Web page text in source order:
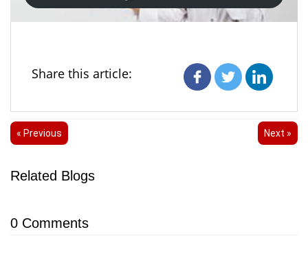
Share this article:
« Previous Next »
Related Blogs
0 Comments